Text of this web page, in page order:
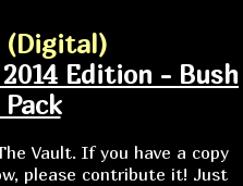
(Digital)
Edition - Bush
Vault. If you have a copy
please contribute it! Just